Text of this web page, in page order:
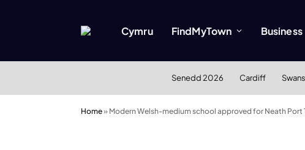
Cymru FindMyTown Business
Senedd 2026 Cardiff
Home» Modern Welsh-medium school approved for Neath Port